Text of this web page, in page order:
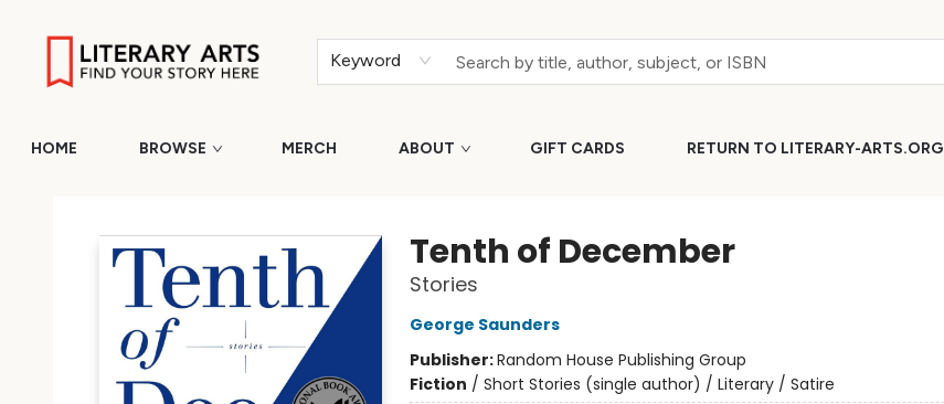
Keyword
HOME BROWSE MERCH ABOUT GIFT CARDS RETURN TO LITERARY-ARTS.ORG
Tenth of December
Stories
George Saunders
Publisher:Random House Publishing Group
Fiction / Short Stories (single author) / Literary / Satire